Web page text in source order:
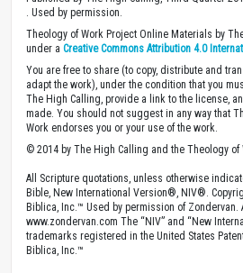
. Used by permission.
Theology of Work Project Online Materials by
under a Creative Commons Attribution 4.0
You are free to share (to copy, distribute and
adapt the work), under the condition that you
The High Calling, provide a link to the license,
made. You should not suggest in any way that
Work endorses you or your use of the work.
© 2014 by The High Calling and the Theology of
All Scripture quotations, unless otherwise
Bible, New International Version®, NIV®.
Biblica, Inc.™ Used by permission of
www.zondervan.com The “NIV” and “New
trademarks registered in the United States
Biblica, Inc.™